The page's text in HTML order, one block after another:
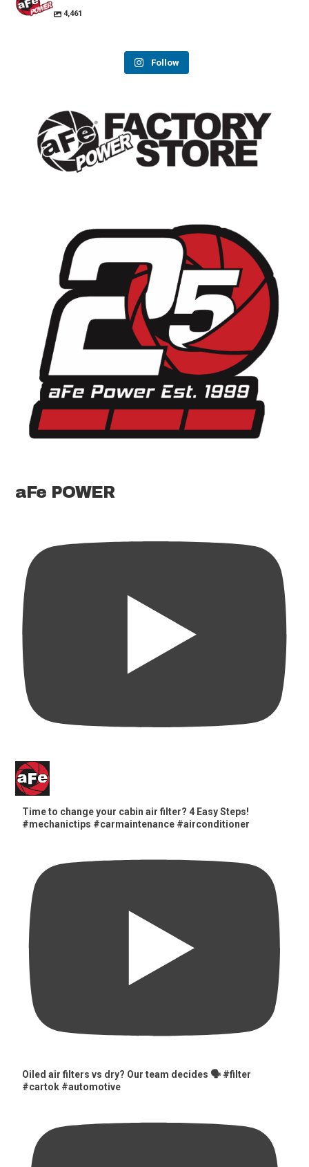
4,461
Follow
aFe POWER
Time to change your cabin air filter? 4 Easy Steps!
#mechanictips #carmaintenance #airconditioner
Oiled air filters vs dry? Our team decides 🗣️ #filter
#cartok #automotive